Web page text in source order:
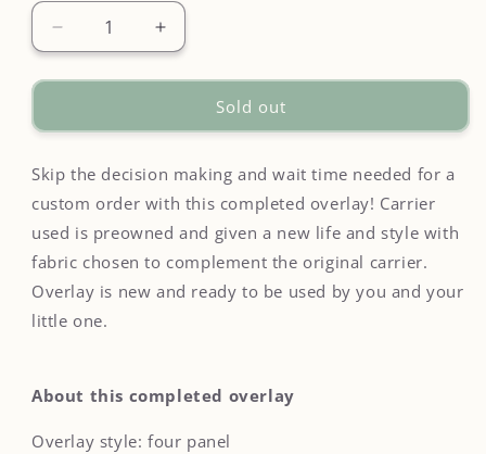
Decrease
quantity
for
Floral
on
Happy
Original
-
Completed
Overlay
Increase
quantity
for
Cottage
Floral
on
Happy
Original
-
Completed
Sold out
Skip the decision making and wait time needed for a
custom order with this completed overlay! Carrier
used is preowned and given a new life and style with
fabric chosen to complement the original carrier.
Overlay is new and ready to be used by you and your
little one.
About this completed overlay
Overlay style: four panel